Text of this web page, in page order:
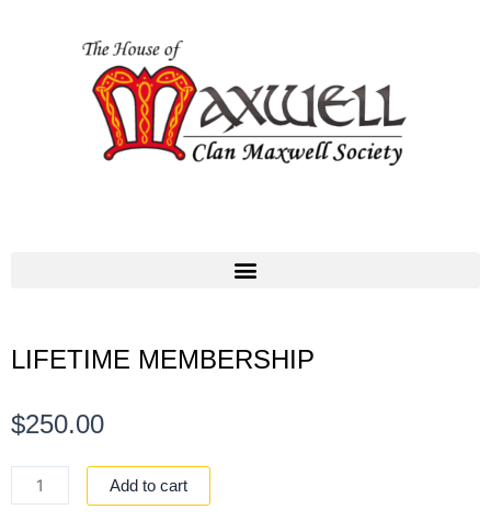
LIFETIME MEMBERSHIP
$250.00
LIFETIME
MEMBERSHIP
Add to cart